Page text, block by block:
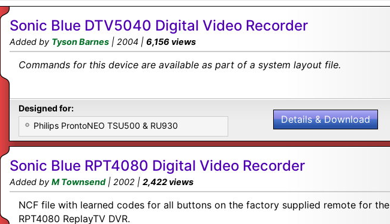
Sonic Blue DTV5040 Digital Video Recorder
Added by Tyson Barnes | 2004 | 6,156 views
Commands for this device are available as part of a system layout file.
Designed for:
Philips ProntoNEO TSU500 & RU930
Details & Download
Sonic Blue RPT4080 Digital Video Recorder
Added by M Townsend| 2002 | 2,422 views
NCF file with learned codes for all buttons on the factory supplied remote for the
RPT4080 ReplayTV DVR.